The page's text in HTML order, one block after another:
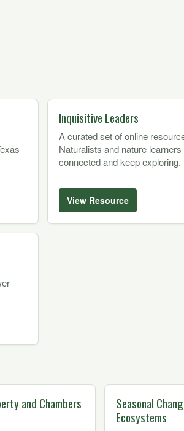
Inquisitive Leaders
A curated set of online
Naturalists and nature
connected and keep exploring.
View Resource
and Chambers
Seasonal
Ecosystems